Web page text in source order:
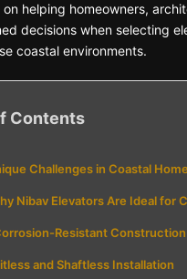
on helping homeowners,
decisions when selecting
coastal environments.
Contents
Challenges in Coastal
Nibav Elevators Are Ideal for
Resistant Construction
and Shaftless Installation